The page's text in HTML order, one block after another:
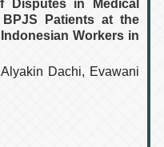
Disputes in Medical
Patients at the
Workers in
Dachi, Evawani